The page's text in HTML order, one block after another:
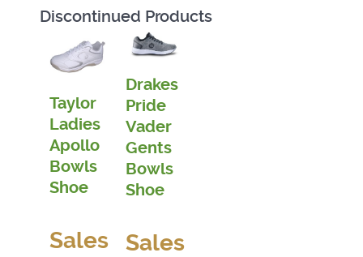
Discontinued Products
Taylor
Ladies
Apollo
Bowls
Shoe
Sales
Drakes
Pride
Vader
Gents
Bowls
Shoe
Sales